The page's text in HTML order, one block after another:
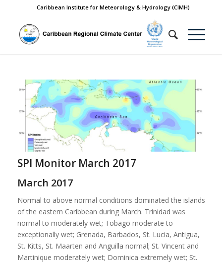
Caribbean Institute for Meteorology & Hydrology (CIMH)
SPI Monitor March 2017
March 2017
Normal to above normal conditions dominated the islands
of the eastern Caribbean during March. Trinidad was
normal to moderately wet; Tobago moderate to
exceptionally wet; Grenada, Barbados, St. Lucia, Antigua,
St. Kitts, St. Maarten and Anguilla normal; St. Vincent and
Martinique moderately wet; Dominica extremely wet; St.